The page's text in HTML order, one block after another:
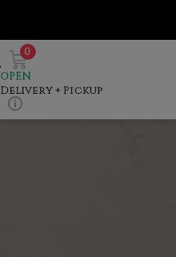
0
OPEN
Delivery + Pickup